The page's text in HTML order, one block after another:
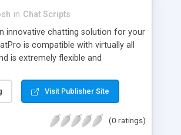
in Chat Scripts
innovative chatting solution for your
is compatible with virtually all
is extremely flexible and
they feel.
Visit Publisher Site
(0 ratings)